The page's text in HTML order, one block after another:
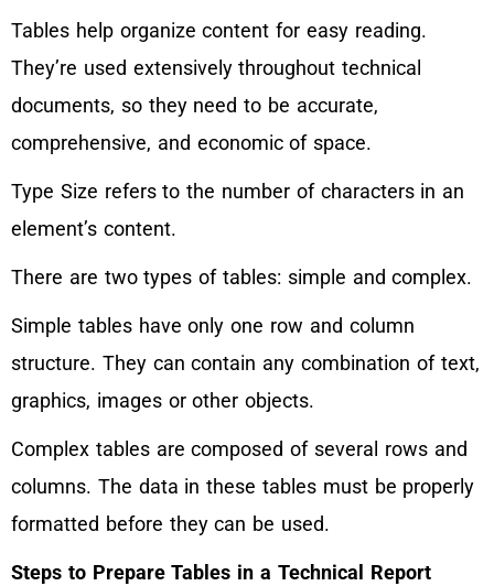
Tables help organize content for easy reading.
They’re used extensively throughout technical
documents, so they need to be accurate,
comprehensive, and economic of space.
Type Size refers to the number of characters in an
element’s content.
There are two types of tables: simple and complex.
Simple tables have only one row and column
structure. They can contain any combination of text,
graphics, images or other objects.
Complex tables are composed of several rows and
columns. The data in these tables must be properly
formatted before they can be used.
Steps to Prepare Tables in a Technical Report